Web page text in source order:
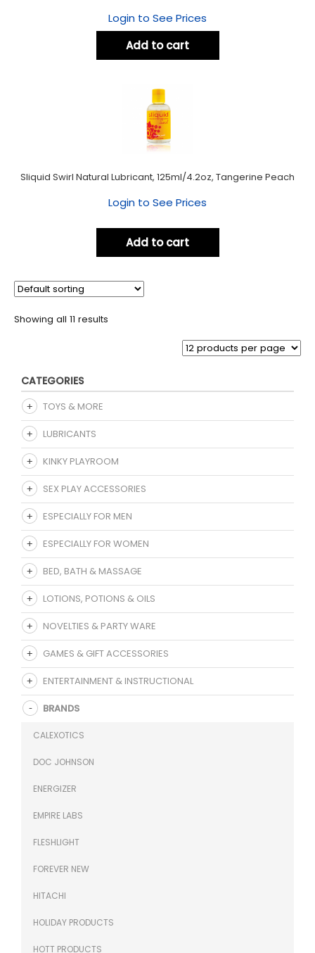
Login to See Prices
Add to cart
Sliquid Swirl Natural Lubricant, 125ml/4.2oz, Tangerine Peach
Login to See Prices
Add to cart
Showing all 11 results
CATEGORIES
TOYS & MORE
LUBRICANTS
KINKY PLAYROOM
SEX PLAY ACCESSORIES
ESPECIALLY FOR MEN
ESPECIALLY FOR WOMEN
BED, BATH & MASSAGE
LOTIONS, POTIONS & OILS
NOVELTIES & PARTY WARE
GAMES & GIFT ACCESSORIES
ENTERTAINMENT & INSTRUCTIONAL
BRANDS
CALEXOTICS
DOC JOHNSON
ENERGIZER
EMPIRE LABS
FLESHLIGHT
FOREVER NEW
HITACHI
HOLIDAY PRODUCTS
HOTT PRODUCTS